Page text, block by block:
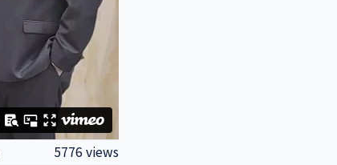
5776 views